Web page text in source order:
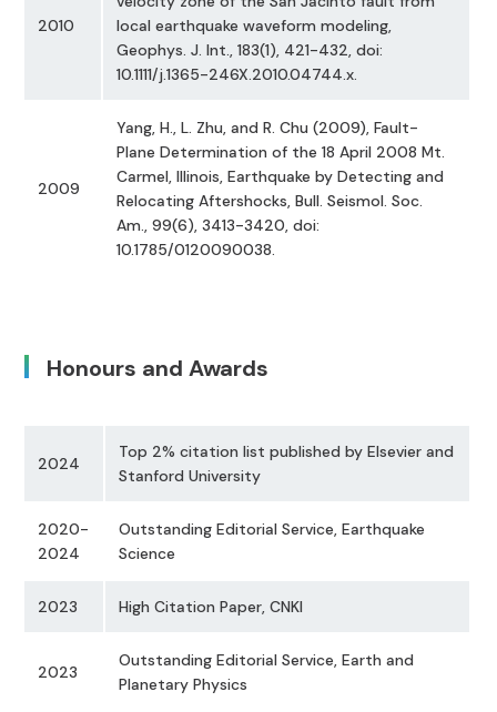
2010
local earthquake waveform modeling,
Geophys. J. Int., 183(1), 421-432, doi:
10.1111/j.1365-246X.2010.04744.x.
2009
Yang, H., L. Zhu, and R. Chu (2009), Fault-
Plane Determination of the 18 April 2008 Mt.
Carmel, Illinois, Earthquake by Detecting and
Relocating Aftershocks, Bull. Seismol. Soc.
Am., 99(6), 3413-3420, doi:
10.1785/0120090038.
Honours and Awards
2024
Top 2% citation list published by Elsevier and
Stanford University
2020-
2024
Outstanding Editorial Service, Earthquake
Science
2023 High Citation Paper, CNKI
2023
Outstanding Editorial Service, Earth and
Planetary Physics